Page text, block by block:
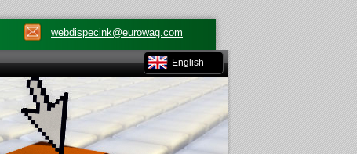
webdispecink@eurowag.com
English